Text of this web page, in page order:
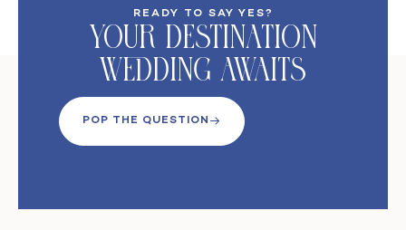
READY TO SAY YES?
Your DeStination
Wedding Awaits
POP THE QUESTION